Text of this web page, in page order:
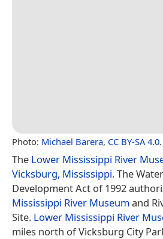
Photo: Michael Barera, CC BY-SA 4.0.
The Lower Mississippi River
Vicksburg, Mississippi. The
Development Act of 1992
Mississippi River Museum and
Site. Lower Mississippi River
miles north of Vicksburg City